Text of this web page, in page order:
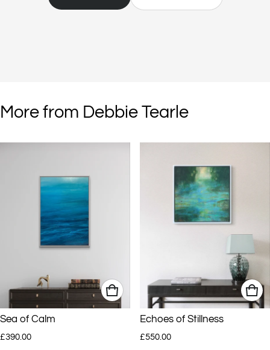
with composition and medium considered, but then I work on the
stones, rocks, twigs, seed heads that I've collected whilst on walks or
ones I'm experimenting with in the studio such as kitchen and diy
tools, for example pastry brushes, skewers, bowl scrapers, plastering
smoothing tools and screws. I use solvent and scratch between the
layers of paint revealing what has been laid down earlier and the
history of the work. Glazes of colour are applied to develop the
More from Debbie Tearle
Sea of Calm
Regular price
£390.00
Echoes of Stillness
Regular price
£550.00